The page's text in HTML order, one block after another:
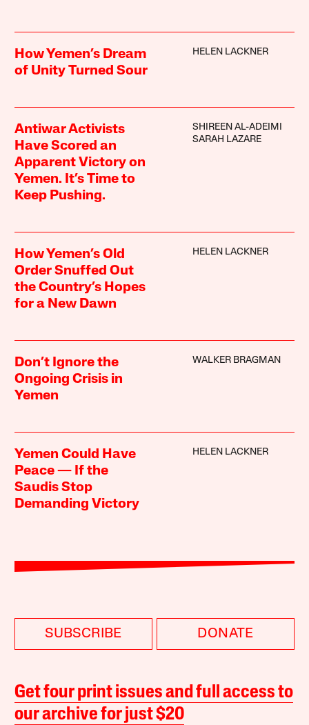
How Yemen’s Dream
of Unity Turned Sour
HELEN LACKNER
Antiwar Activists
Have Scored an
Apparent Victory on
Yemen. It’s Time to
Keep Pushing.
SHIREEN AL-ADEIMI
SARAH LAZARE
How Yemen’s Old
Order Snuffed Out
the Country’s Hopes
for a New Dawn
HELEN LACKNER
Don’t Ignore the
Ongoing Crisis in
Yemen
WALKER BRAGMAN
Yemen Could Have
Peace — If the
Saudis Stop
Demanding Victory
HELEN LACKNER
SUBSCRIBE DONATE
Get four print issues and full access to
our archive for just $20